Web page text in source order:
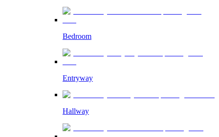
Bedroom
Entryway
Hallway